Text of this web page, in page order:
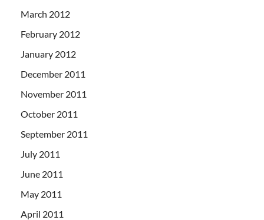
March 2012
February 2012
January 2012
December 2011
November 2011
October 2011
September 2011
July 2011
June 2011
May 2011
April 2011